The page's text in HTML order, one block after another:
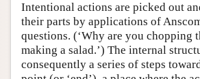
Intentional actions are picked out
their parts by applications of
questions. (‘Why are you chopping
making a salad.’) The internal
consequently a series of steps